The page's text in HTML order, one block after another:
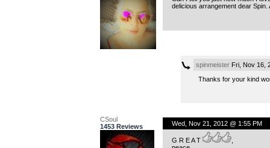
delicious arrangement dear
spinmeisterFri, Nov 16,
Thanks for your kind
CSoul
1453 Reviews
Wed, Nov 21, 2012 @ 1:55 PM
G R E A T
,